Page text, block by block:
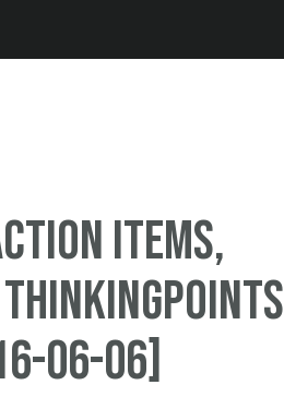
Items,
06-06]